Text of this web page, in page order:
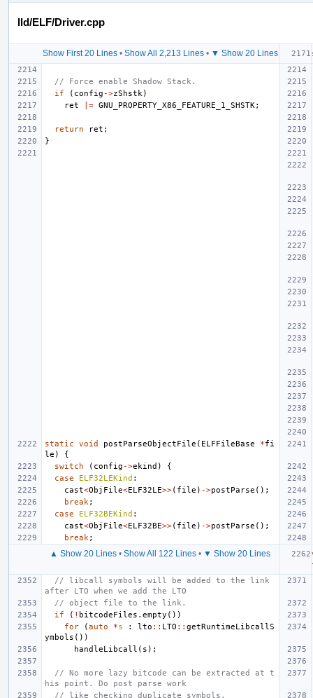
lld/ELF/Driver.cpp
Show First 20 Lines• Show All 2,213 Lines• ▼ Show 20 Lines
// Force enable Shadow Stack.
if
( config ->zShstk )
ret
|= GNU_PROPERTY_X86_FEATURE_1_SHSTK;
return ret ;
}
static void postParseObjectFile ( ELFFileBase *fi
le )
{
switch
( config ->ekind )
{
case
ELF32LEKind :
cast<ObjFile<ELF32LE>>( file ) ->postParse ();
break ;
case
ELF32BEKind :
cast<ObjFile<ELF32BE>>( file ) ->postParse ();
break ;
▲ Show 20 Lines • Show All 122 Lines • ▼ Show 20 Lines
// libcall symbols will be added to the link
after LTO when we add the LTO
// object file to the link.
if
( ! bitcodeFiles . empty ())
for
(auto *s : lto :: LTO :: getRuntimeLibcallS
ymbols ())
handleLibcall ( s );
// No more lazy bitcode can be extracted at t
his point. Do post parse work
// like checking duplicate symbols.